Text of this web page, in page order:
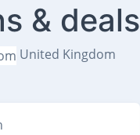
& deals
United Kingdom